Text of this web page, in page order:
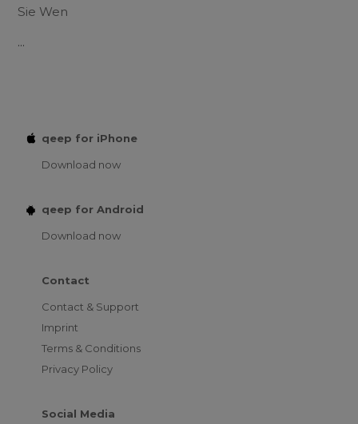
Sie Wen
...
qeep for iPhone
Download now
qeep for Android
Download now
Contact
Contact & Support
Imprint
Terms & Conditions
Privacy Policy
Social Media